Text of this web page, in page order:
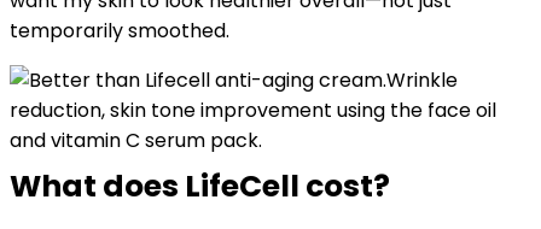
temporarily smoothed.
Wrinkle
reduction, skin tone improvement using the face oil
and vitamin C serum pack.
What does LifeCell cost?